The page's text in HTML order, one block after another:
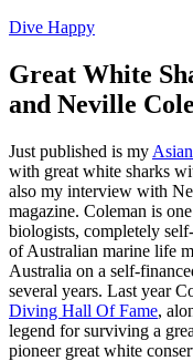
Dive Happy
Great White
and Neville
Just published is my
with great white sharks
also my interview with
magazine. Coleman is
biologists, completely
of Australian marine life
Australia on a self-
several years. Last year
Diving Hall Of Fame,
legend for surviving a
pioneer great white